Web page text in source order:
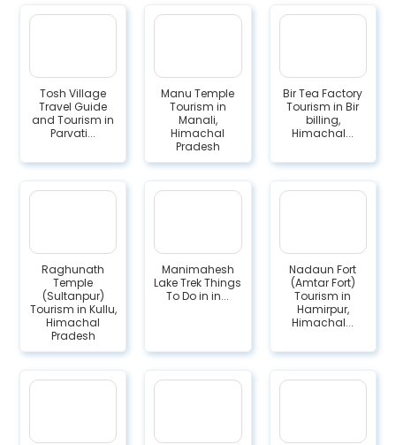
Tosh Village
Travel Guide
and Tourism in
Parvati...
Manu Temple
Tourism in
Manali,
Himachal
Pradesh
Bir Tea Factory
Tourism in Bir
billing,
Himachal...
Raghunath
Temple
(Sultanpur)
Tourism in Kullu,
Himachal
Pradesh
Manimahesh
Lake Trek Things
To Do in in...
Nadaun Fort
(Amtar Fort)
Tourism in
Hamirpur,
Himachal...